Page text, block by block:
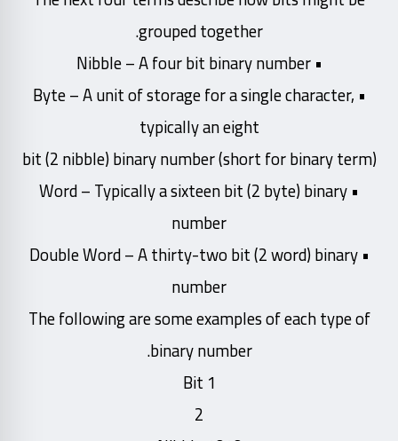
grouped together.
• Nibble – A four bit binary number
• Byte – A unit of storage for a single character,
typically an eight
bit (2 nibble) binary number (short for binary term)
• Word – Typically a sixteen bit (2 byte) binary
number
• Double Word – A thirty-two bit (2 word) binary
number
The following are some examples of each type of
binary number.
Bit 1
2